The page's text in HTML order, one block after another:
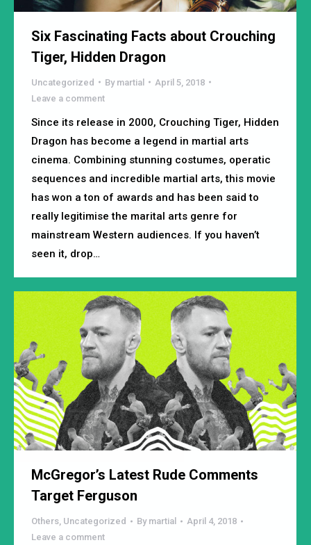
Six Fascinating Facts about Crouching
Tiger, Hidden Dragon
Uncategorized By martial
April 5, 2018
Leave a comment
Since its release in 2000, Crouching Tiger, Hidden
Dragon has become a legend in martial arts
cinema. Combining stunning costumes, operatic
sequences and incredible martial arts, this movie
has won a ton of awards and has been said to
really legitimise the marital arts genre for
mainstream Western audiences. If you haven’t
seen it, drop…
McGregor’s Latest Rude Comments
Target Ferguson
Others, Uncategorized By martial
April 4, 2018
Leave a comment